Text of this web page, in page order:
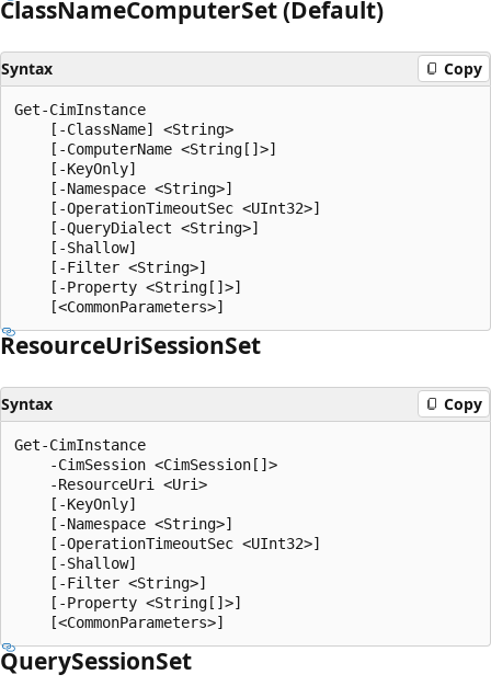
ClassNameComputerSet (Default)
Syntax Copy
Get-CimInstance
    [-ClassName] <String>
    [-ComputerName <String[]>]
    [-KeyOnly]
    [-Namespace <String>]
    [-OperationTimeoutSec <UInt32>]
    [-QueryDialect <String>]
    [-Shallow]
    [-Filter <String>]
    [-Property <String[]>]
ResourceUriSessionSet
Syntax Copy
Get-CimInstance
    -CimSession <CimSession[]>
    -ResourceUri <Uri>
    [-KeyOnly]
    [-Namespace <String>]
    [-OperationTimeoutSec <UInt32>]
    [-Shallow]
    [-Filter <String>]
    [-Property <String[]>]
QuerySessionSet